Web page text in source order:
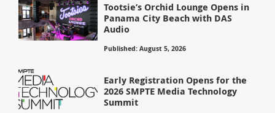
Tootsie’s Orchid Lounge Opens in
Panama City Beach with DAS
Audio
Published: August 5, 2026
Early Registration Opens for the
2026 SMPTE Media Technology
Summit